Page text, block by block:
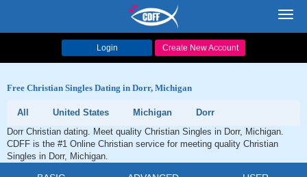
Login Create New Account
Free Christian Singles Dating in Dorr, Michigan
All United States Michigan
Dorr
Dorr Christian dating. Meet quality Christian Singles in Dorr, Michigan.
CDFF is the #1 Online Christian service for meeting quality Christian
Singles in Dorr, Michigan.